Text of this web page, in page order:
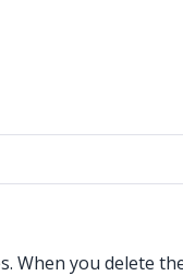
When you delete